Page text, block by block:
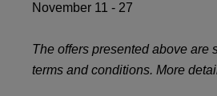
November 11 - 27
The offers presented above are
terms and conditions. More